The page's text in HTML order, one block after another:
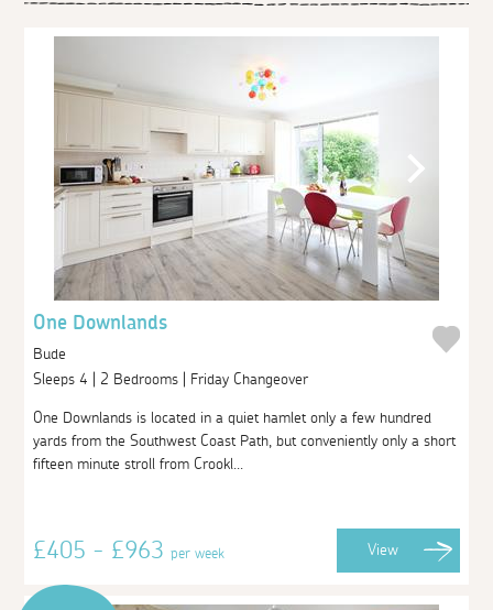
One Downlands
Bude
Sleeps 4 | 2 Bedrooms | Friday Changeover
One Downlands is located in a quiet hamlet only a few hundred
yards from the Southwest Coast Path, but conveniently only a short
fifteen minute stroll from Crookl...
£405 - £963per week View